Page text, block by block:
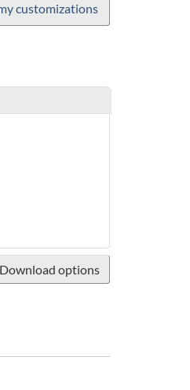
customizations
Download options